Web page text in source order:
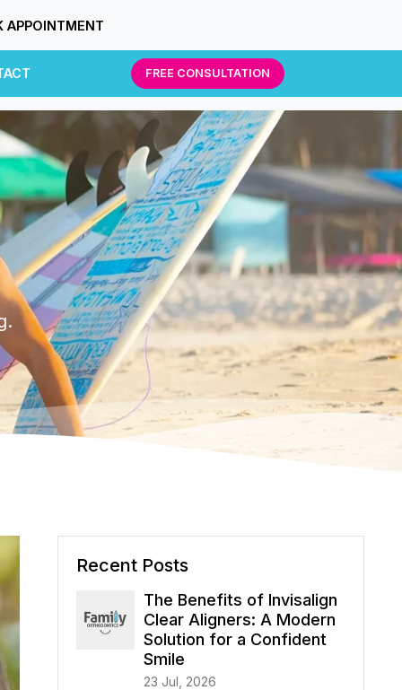
APPOINTMENT
FREE CONSULTATION
Recent Posts
The Benefits of Invisalign
Clear Aligners: A Modern
Solution for a Confident
Smile
23 Jul, 2026